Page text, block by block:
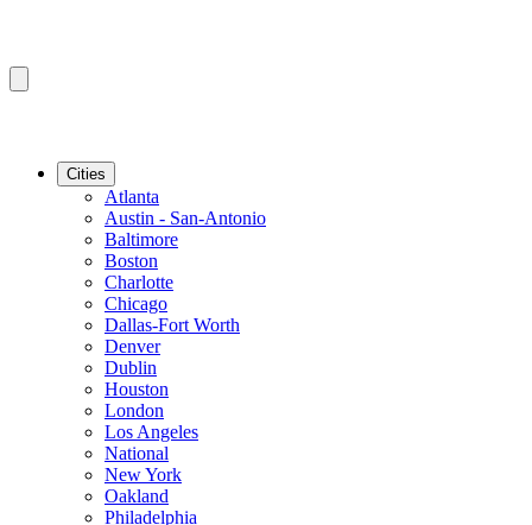
Cities
Atlanta
Austin - San-Antonio
Baltimore
Boston
Charlotte
Chicago
Dallas-Fort Worth
Denver
Dublin
Houston
London
Los Angeles
National
New York
Oakland
Philadelphia